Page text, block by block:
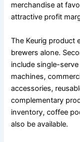
merchandise at
attractive profit
The Keurig product
brewers alone.
include single-
machines,
accessories,
complementary
inventory, coffee
also be available.